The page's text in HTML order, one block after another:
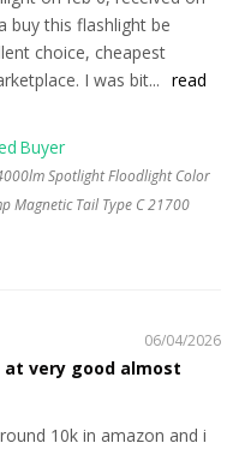
buy this flashlight be
choice, cheapest
I was bit... read
Spotlight Floodlight Color
Magnetic Tail Type C 21700
06/04/2026
very good almost
10k in amazon and i